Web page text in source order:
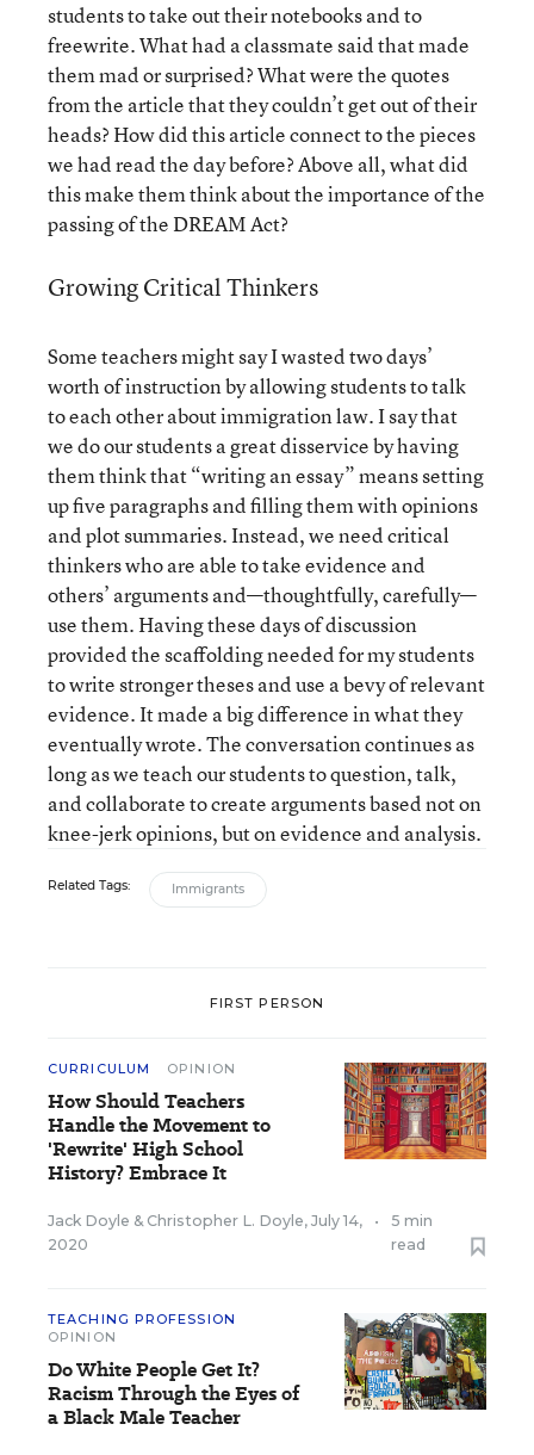
students to take out their notebooks and to
freewrite. What had a classmate said that made
them mad or surprised? What were the quotes
from the article that they couldn’t get out of their
heads? How did this article connect to the pieces
we had read the day before? Above all, what did
this make them think about the importance of the
passing of the DREAM Act?
Growing Critical Thinkers
Some teachers might say I wasted two days’
worth of instruction by allowing students to talk
to each other about immigration law. I say that
we do our students a great disservice by having
them think that “writing an essay” means setting
up five paragraphs and filling them with opinions
and plot summaries. Instead, we need critical
thinkers who are able to take evidence and
others’ arguments and—thoughtfully, carefully—
use them. Having these days of discussion
provided the scaffolding needed for my students
to write stronger theses and use a bevy of relevant
evidence. It made a big difference in what they
eventually wrote. The conversation continues as
long as we teach our students to question, talk,
and collaborate to create arguments based not on
knee-jerk opinions, but on evidence and analysis.
Related Tags: Immigrants
FIRST PERSON
CURRICULUM OPINION
How Should Teachers
Handle the Movement to
'Rewrite' High School
History? Embrace It
Jack Doyle & Christopher L. Doyle, July 14,
2020
•
5 min
read
TEACHING PROFESSION
OPINION
Do White People Get It?
Racism Through the Eyes of
a Black Male Teacher